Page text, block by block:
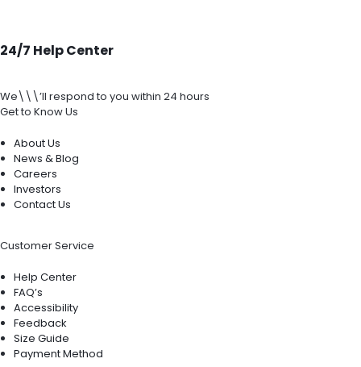
24/7 Help Center
We\\\’ll respond to you within 24 hours
Get to Know Us
About Us
News & Blog
Careers
Investors
Contact Us
Customer Service
Help Center
FAQ’s
Accessibility
Feedback
Size Guide
Payment Method